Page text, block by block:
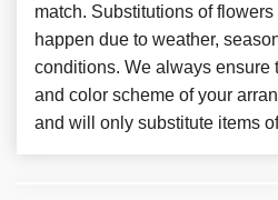
match. Substitutions of
happen due to weather,
conditions. We always ensure
and color scheme of your
and will only substitute items